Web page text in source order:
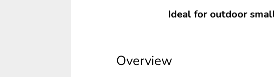
Ideal for outdoor
Overview